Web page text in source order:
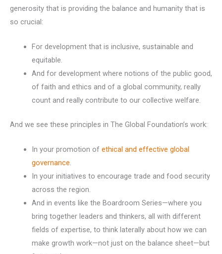
generosity that is providing the balance and humanity that is
so crucial:
For development that is inclusive, sustainable and
equitable.
And for development where notions of the public good,
of faith and ethics and of a global community, really
count and really contribute to our collective welfare.
And we see these principles in The Global Foundation’s work:
In your promotion of ethical and effective global
governance.
In your initiatives to encourage trade and food security
across the region.
And in events like the Boardroom Series—where you
bring together leaders and thinkers, all with different
fields of expertise, to think laterally about how we can
make growth work—not just on the balance sheet—but